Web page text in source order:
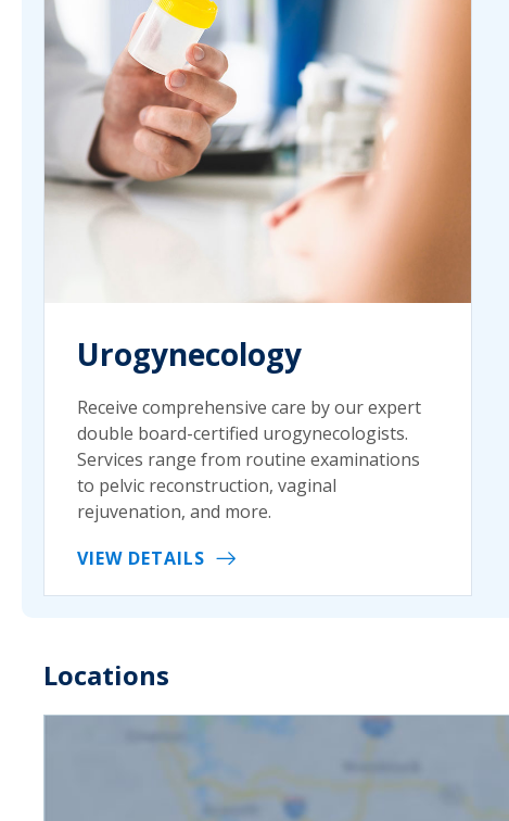
Urogynecology
Receive comprehensive care by our expert
double board-certified urogynecologists.
Services range from routine examinations
to pelvic reconstruction, vaginal
rejuvenation, and more.
VIEW DETAILS
Locations